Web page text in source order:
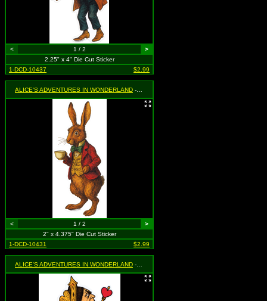
< 1 / 2
>
2.25" x 4" Die Cut Sticker
1-DCD-10437
$2.99
ALICE'S ADVENTURES IN WONDERLAND - March Hare Holding Teacup
< 1 / 2
>
2" x 4.375" Die Cut Sticker
1-DCD-10431
$2.99
ALICE'S ADVENTURES IN WONDERLAND - Queen of Hearts Pointing